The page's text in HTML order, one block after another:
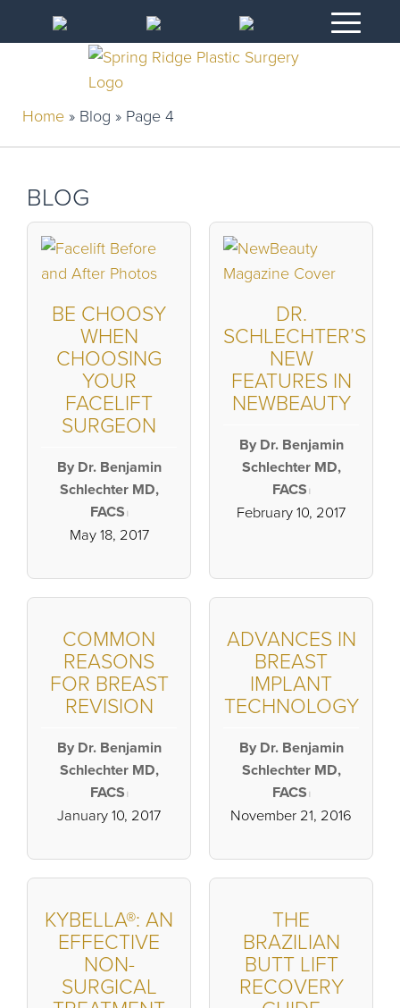
Home » Blog » Page 4
BLOG
BE CHOOSY
WHEN
CHOOSING
YOUR
FACELIFT
SURGEON
By Dr. Benjamin
Schlechter MD,
FACS |
May 18, 2017
DR.
SCHLECHTER’S
NEW
FEATURES IN
NEWBEAUTY
By Dr. Benjamin
Schlechter MD,
FACS |
February 10, 2017
COMMON
REASONS
FOR BREAST
REVISION
By Dr. Benjamin
Schlechter MD,
FACS |
January 10, 2017
ADVANCES IN
BREAST
IMPLANT
TECHNOLOGY
By Dr. Benjamin
Schlechter MD,
FACS |
November 21, 2016
KYBELLA®: AN
EFFECTIVE
NON-
SURGICAL
THE
BRAZILIAN
BUTT LIFT
RECOVERY